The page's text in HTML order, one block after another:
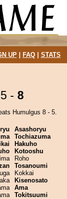
UP| FAQ| STATS
5 - 8
Humulgus 8 - 5.
Asashoryu
Tochiazuma
Hakuho
Kotooshu
Roho
Tosanoumi
Kokkai
Kisenosato
Ama
Tokitsuumi